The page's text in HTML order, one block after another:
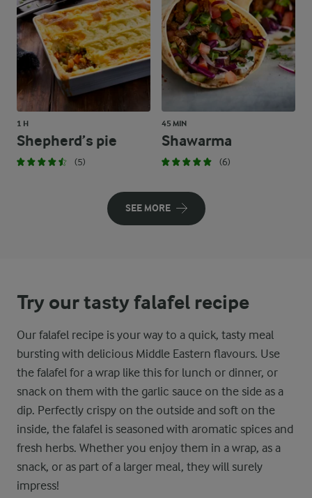
1 H
Shepherd’s pie
(5)
45 MIN
Shawarma
(6)
SEE MORE
Try our tasty falafel recipe
Our falafel recipe is your way to a quick, tasty meal
bursting with delicious Middle Eastern flavours. Use
the falafel for a wrap like this for lunch or dinner, or
snack on them with the garlic sauce on the side as a
dip. Perfectly crispy on the outside and soft on the
inside, the falafel is seasoned with aromatic spices and
fresh herbs. Whether you enjoy them in a wrap, as a
snack, or as part of a larger meal, they will surely
impress!